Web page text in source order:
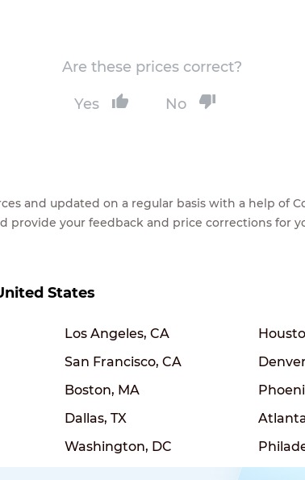
Are these prices correct?
Yes No
and updated on a regular basis with a help of
provide your feedback and price corrections for
States
Los Angeles, CA
San Francisco, CA
Boston, MA
Dallas, TX
Washington, DC